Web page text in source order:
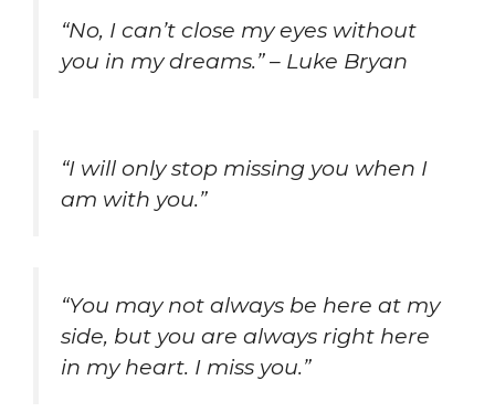
“No, I can’t close my eyes without
you in my dreams.” – Luke Bryan
“I will only stop missing you when I
am with you.”
“You may not always be here at my
side, but you are always right here
in my heart. I miss you.”